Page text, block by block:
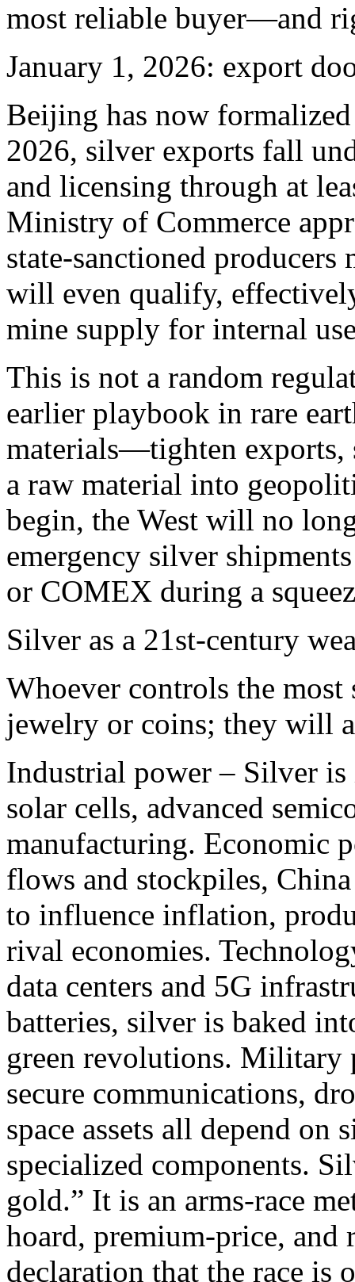
most reliable buyer—and
January 1, 2026: export
Beijing has now
2026, silver exports fall
and licensing through at
Ministry of Commerce
state‑sanctioned
will even qualify,
mine supply for internal
This is not a random
earlier playbook in rare
materials—tighten exports,
a raw material into
begin, the West will no
emergency silver
or COMEX during a
Silver as a 21st‑century
Whoever controls the
jewelry or coins; they will
Industrial power – Silver
solar cells, advanced
manufacturing.​ Economic
flows and stockpiles,
to influence inflation,
rival economies.​
data centers and 5G
batteries, silver is baked
green revolutions.​​ Military
secure communications,
space assets all depend on
specialized components.​
gold.” It is an arms‑race
hoard, premium‑price,
declaration that the race